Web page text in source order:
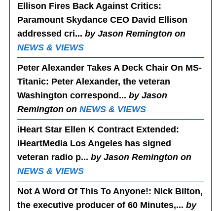
Ellison Fires Back Against Critics:
Paramount Skydance CEO David Ellison
addressed cri...by Jason Remington on
NEWS & VIEWS
Peter Alexander Takes A Deck Chair On MS-
Titanic: Peter Alexander, the veteran
Washington correspond...by Jason
Remington onNEWS & VIEWS
iHeart Star Ellen K Contract Extended:
iHeartMedia Los Angeles has signed
veteran radio p...by Jason Remington on
NEWS & VIEWS
Not A Word Of This To Anyone!: Nick Bilton,
the executive producer of 60 Minutes,...by